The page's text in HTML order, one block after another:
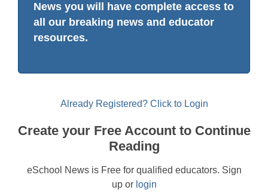
News you will have complete access to
all our breaking news and educator
resources.
Already Registered? Click to Login
Create your Free Account to Continue
Reading
eSchool News is Free for qualified educators. Sign
up or login